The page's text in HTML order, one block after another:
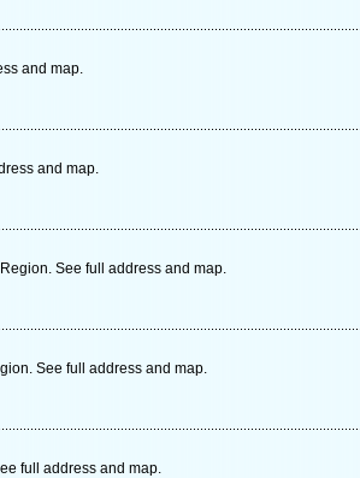
and map.
and map.
See full address and map.
See full address and map.
full address and map.